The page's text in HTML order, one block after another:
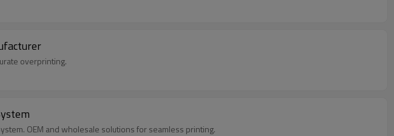
overprinting.
Camera System
OEM and wholesale solutions for seamless printing.